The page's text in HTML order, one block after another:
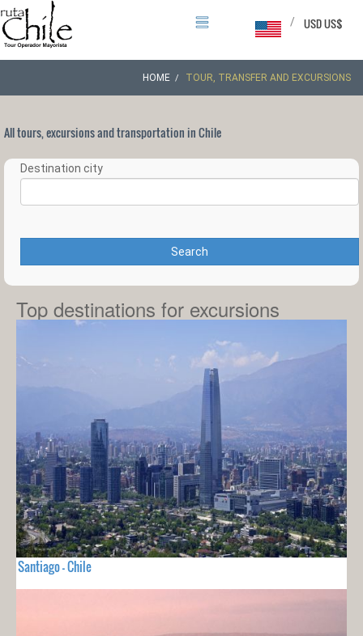
USD US$
/
HOME TOUR, TRANSFER AND EXCURSIONS
All tours, excursions and transportation in Chile
Destination city
Search
Top destinations for excursions
Santiago - Chile